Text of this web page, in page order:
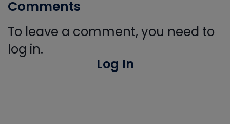
Comments
To leave a comment, you need to
log in.
Log In